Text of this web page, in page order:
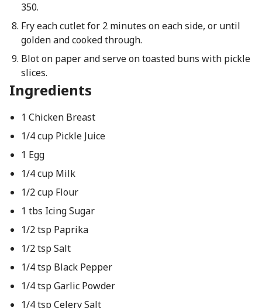
350.
Fry each cutlet for 2 minutes on each side, or until
golden and cooked through.
Blot on paper and serve on toasted buns with pickle
slices.
Ingredients
1 Chicken Breast
1/4 cup Pickle Juice
1 Egg
1/4 cup Milk
1/2 cup Flour
1 tbs Icing Sugar
1/2 tsp Paprika
1/2 tsp Salt
1/4 tsp Black Pepper
1/4 tsp Garlic Powder
1/4 tsp Celery Salt